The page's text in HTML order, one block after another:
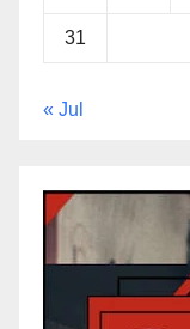
31
« Jul